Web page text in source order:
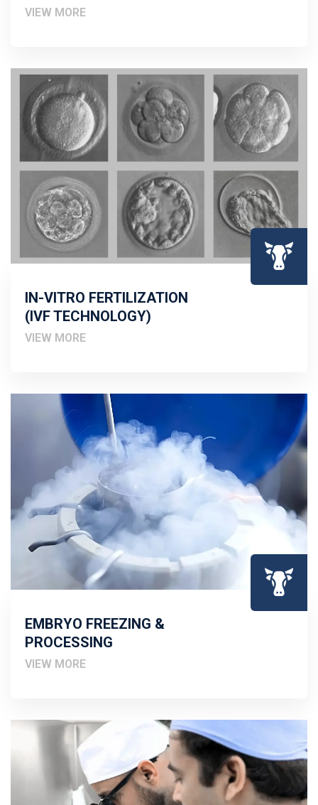
VIEW MORE
IN-VITRO FERTILIZATION
(IVF TECHNOLOGY)
VIEW MORE
EMBRYO FREEZING &
PROCESSING
VIEW MORE